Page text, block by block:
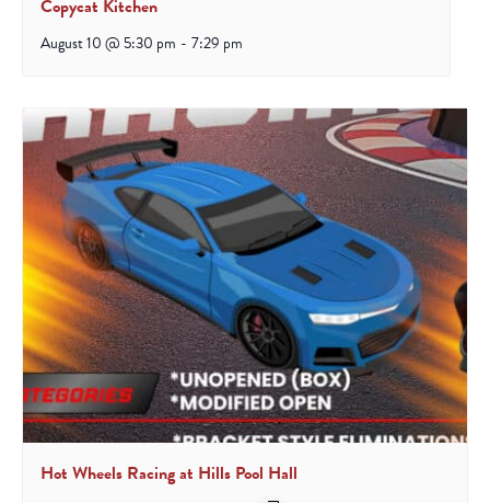
Copycat Kitchen
August 10 @ 5:30 pm - 7:29 pm
Hot Wheels Racing at Hills Pool Hall